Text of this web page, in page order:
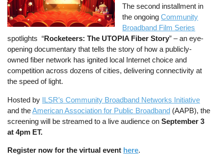
The second installment in
the ongoingCommunity
Broadband Film Series
spotlights “Rocketeers: The UTOPIA Fiber Story” – an eye-
opening documentary that tells the story of how a publicly-
owned fiber network has ignited local Internet choice and
competition across dozens of cities, delivering connectivity at
the speed of light.
Hosted by ILSR’s Community Broadband Networks Initiative
and theAmerican Association for Public Broadband (AAPB), the
screening will be streamed to a live audience onSeptember 3
at 4pm ET.
Register now for the virtual event here.